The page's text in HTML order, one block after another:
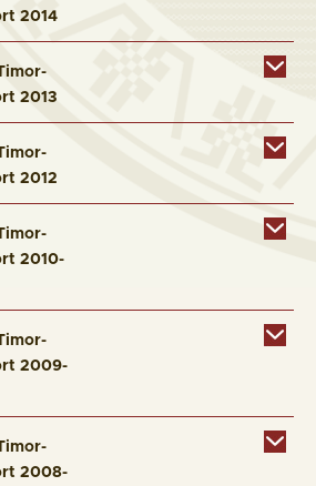
2014
2013
2012
2010-
2009-
2008-